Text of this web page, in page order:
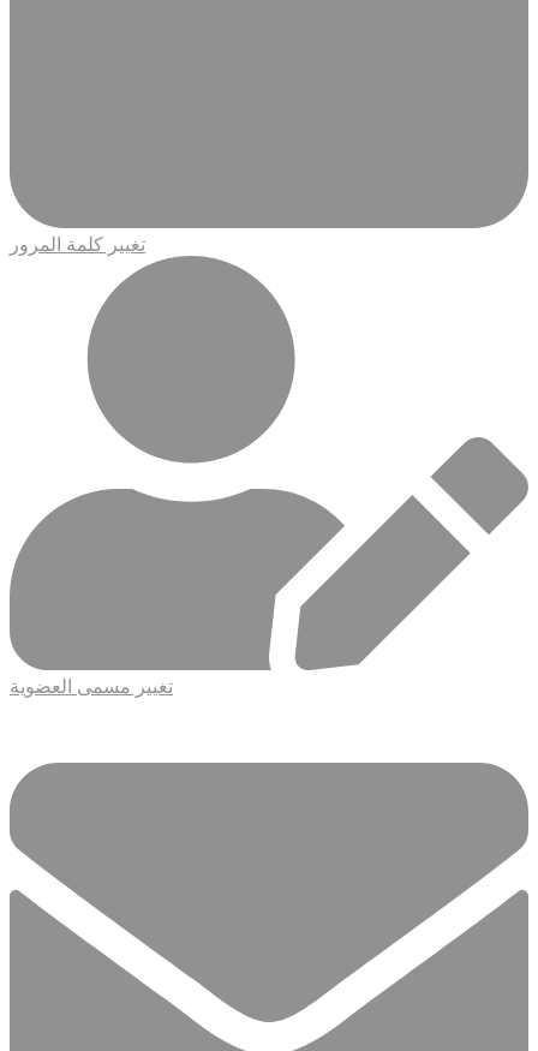
تغيير كلمة المرور
تغيير مسمى العضوية